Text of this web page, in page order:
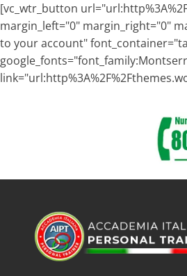
[vc_wtr_button
margin_left="0" margin_right="0"
to your account"